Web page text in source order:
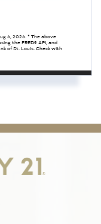
6, 2026.* The above
the FRED® API, and
of St. Louis. Check with